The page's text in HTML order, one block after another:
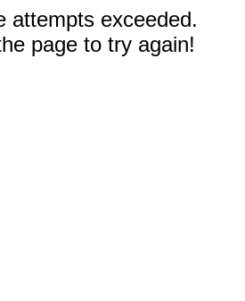
attempts exceeded.
page to try again!